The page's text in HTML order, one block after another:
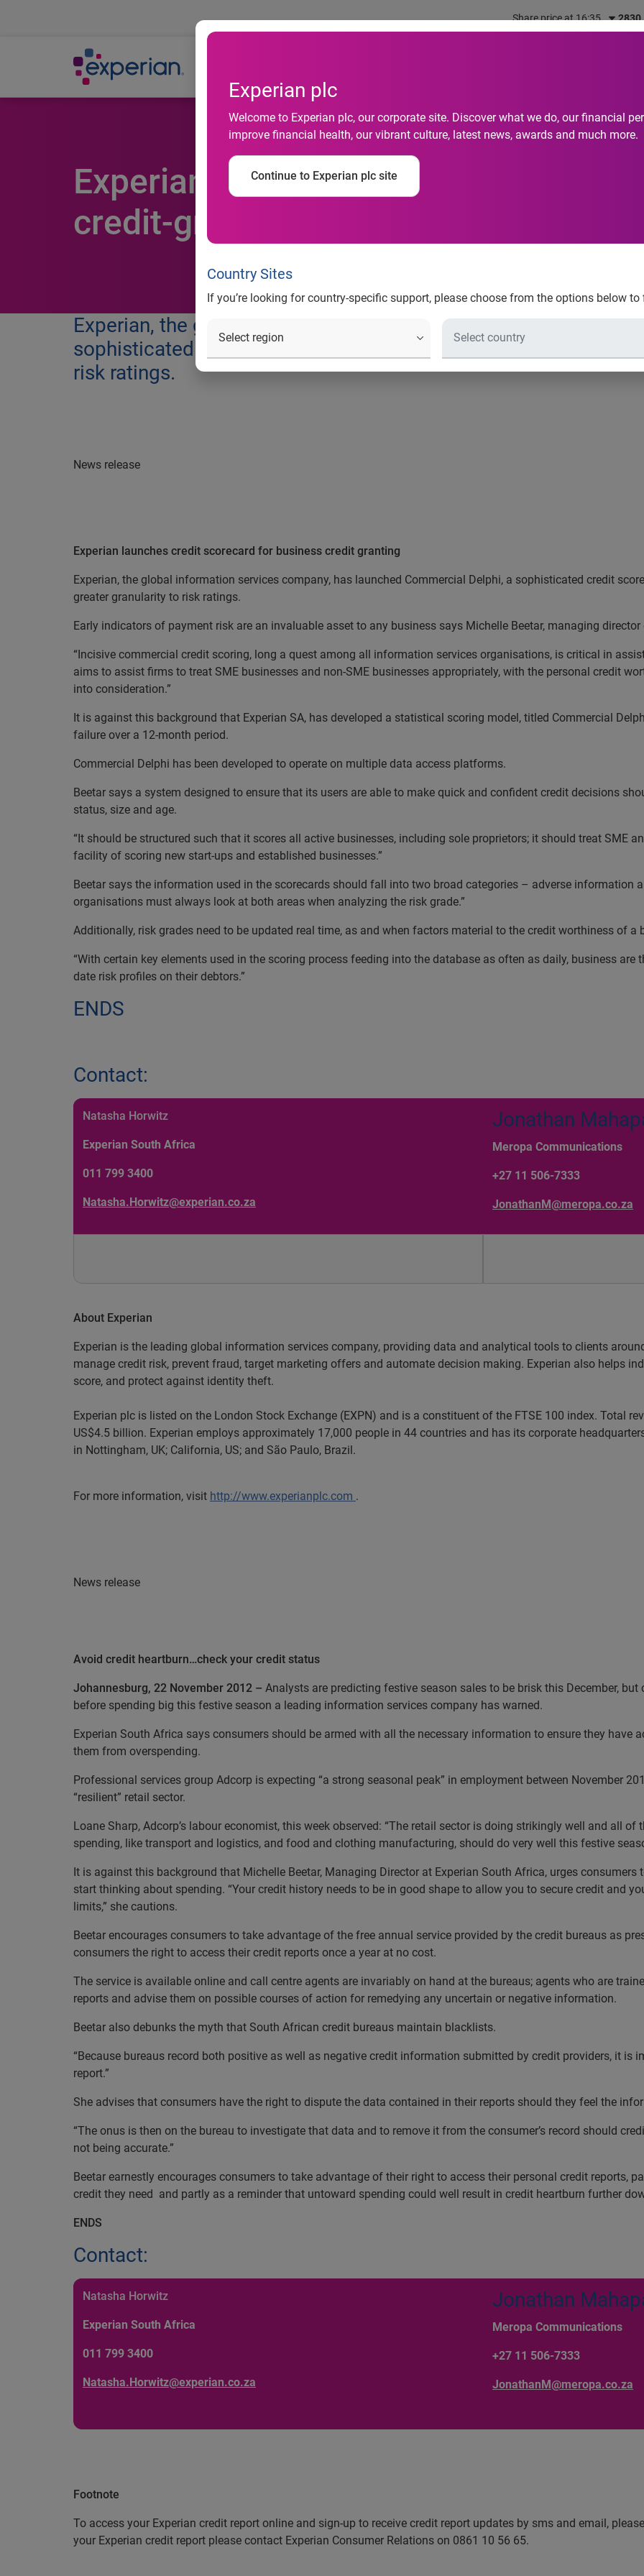
Share price at 16:35
Experian plc
Welcome to Experian plc, our corporate site. Discover what we do, our financial
improve financial health, our vibrant culture, latest news, awards and much more.
Continue to Experian plc site
Country Sites
If you’re looking for country-specific support, please choose from the options below
Experian-launches-credit-
credit-granting
Experian, the global information services company, has
sophisticated credit score for business credit granting that
risk ratings.
News release
Experian launches credit scorecard for business credit granting
Experian, the global information services company, has launched Commercial Delphi, a sophisticated credit
greater granularity to risk ratings.
Early indicators of payment risk are an invaluable asset to any business says Michelle Beetar, managing
“Incisive commercial credit scoring, long a quest among all information services organisations, is critical in
aims to assist firms to treat SME businesses and non-SME businesses appropriately, with the personal credit
into consideration.”
It is against this background that Experian SA, has developed a statistical scoring model, titled Commercial
failure over a 12-month period.
Commercial Delphi has been developed to operate on multiple data access platforms.
Beetar says a system designed to ensure that its users are able to make quick and confident credit decisions
status, size and age.
“It should be structured such that it scores all active businesses, including sole proprietors; it should treat SME
facility of scoring new start-ups and established businesses.”
Beetar says the information used in the scorecards should fall into two broad categories – adverse information
organisations must always look at both areas when analyzing the risk grade.”
Additionally, risk grades need to be updated real time, as and when factors material to the credit worthiness of a
“With certain key elements used in the scoring process feeding into the database as often as daily, business are
date risk profiles on their debtors.”
ENDS
Contact:
Natasha Horwitz
Experian South Africa
011 799 3400
Natasha.Horwitz@experian.co.za
Jonathan
Meropa Communications
+27 11 506-7333
JonathanM@meropa.co.za
About Experian
Experian is the leading global information services company, providing data and analytical tools to clients
manage credit risk, prevent fraud, target marketing offers and automate decision making. Experian also helps
score, and protect against identity theft.
Experian plc is listed on the London Stock Exchange (EXPN) and is a constituent of the FTSE 100 index. Total
US$4.5 billion. Experian employs approximately 17,000 people in 44 countries and has its corporate
in Nottingham, UK; California, US; and São Paulo, Brazil.
For more information, visit http://www.experianplc.com .
News release
Avoid credit heartburn…check your credit status
Johannesburg, 22 November 2012 – Analysts are predicting festive season sales to be brisk this December,
before spending big this festive season a leading information services company has warned.
Experian South Africa says consumers should be armed with all the necessary information to ensure they have
them from overspending.
Professional services group Adcorp is expecting “a strong seasonal peak” in employment between November
“resilient” retail sector.
Loane Sharp, Adcorp’s labour economist, this week observed: “The retail sector is doing strikingly well and all
spending, like transport and logistics, and food and clothing manufacturing, should do very well this festive
It is against this background that Michelle Beetar, Managing Director at Experian South Africa, urges
start thinking about spending. “Your credit history needs to be in good shape to allow you to secure credit and
limits,” she cautions.
Beetar encourages consumers to take advantage of the free annual service provided by the credit bureaus as
consumers the right to access their credit reports once a year at no cost.
The service is available online and call centre agents are invariably on hand at the bureaus; agents who are
reports and advise them on possible courses of action for remedying any uncertain or negative information.
Beetar also debunks the myth that South African credit bureaus maintain blacklists.
“Because bureaus record both positive as well as negative credit information submitted by credit providers, it is
report.”
She advises that consumers have the right to dispute the data contained in their reports should they feel the
“The onus is then on the bureau to investigate that data and to remove it from the consumer’s record should
not being accurate.”
Beetar earnestly encourages consumers to take advantage of their right to access their personal credit reports,
credit they need and partly as a reminder that untoward spending could well result in credit heartburn further
ENDS
Contact:
Natasha Horwitz
Experian South Africa
011 799 3400
Natasha.Horwitz@experian.co.za
Jonathan
Meropa Communications
+27 11 506-7333
JonathanM@meropa.co.za
Footnote
To access your Experian credit report online and sign-up to receive credit report updates by sms and email,
your Experian credit report please contact Experian Consumer Relations on 0861 10 56 65.